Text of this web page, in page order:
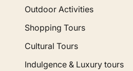
Outdoor Activities
Shopping Tours
Cultural Tours
Indulgence & Luxury tours